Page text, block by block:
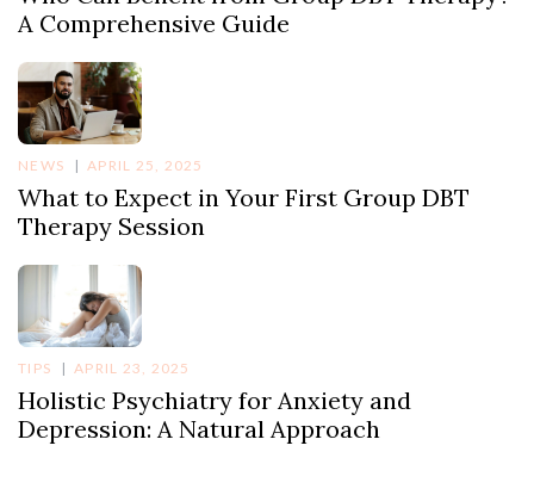
A Comprehensive Guide
NEWS APRIL 25, 2025
What to Expect in Your First Group DBT
Therapy Session
TIPS APRIL 23, 2025
Holistic Psychiatry for Anxiety and
Depression: A Natural Approach